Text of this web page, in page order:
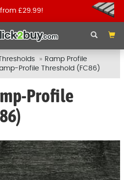
from £29.99!
Ramp Profile
Profile Threshold (FC86)
Profile